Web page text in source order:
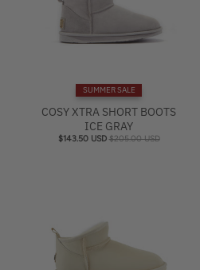
SUMMER SALE
COSY XTRA SHORT BOOTS
ICE GRAY
$143.50 USD $205.00 USD